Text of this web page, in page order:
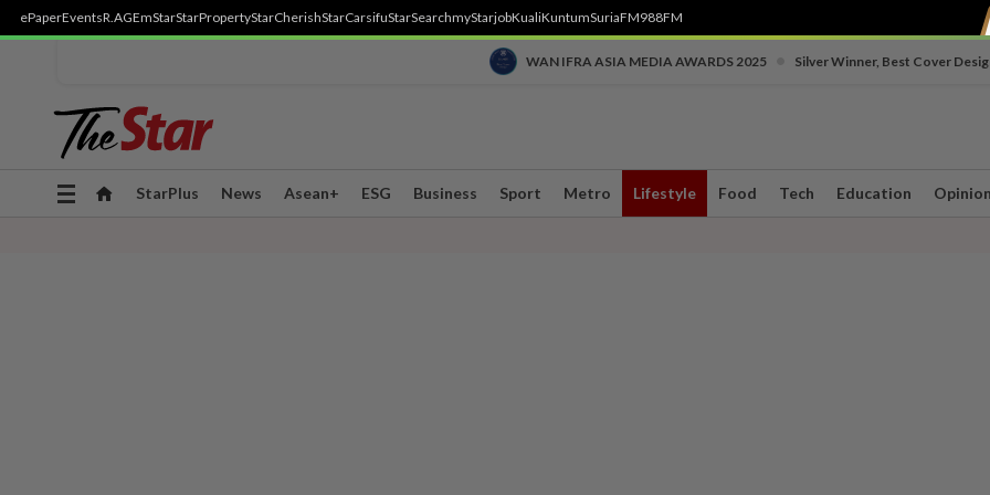
ePaperEventsR.AGEmStarStarPropertyStarCherishStarCarsifuStarSearchmyStarjobKualiKuntumSuriaFM988FM
WAN IFRA ASIA MEDIA AWARDS 2025 Silver Winner, Best Cover
Toggle
StarPlus News Asean+ ESG Business Sport Metro Lifestyle Food Tech Education Opinion